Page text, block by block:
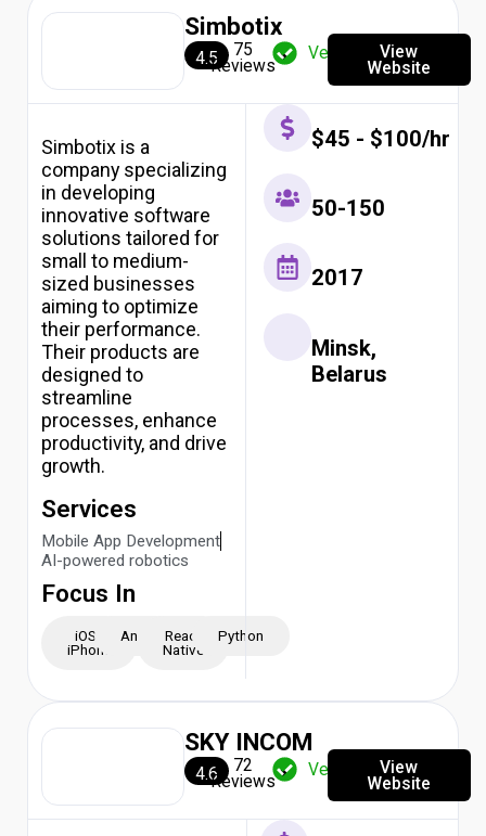
Simbotix
4.5 75
Reviews
Verified View
Website
Simbotix is a
company specializing
in developing
innovative software
solutions tailored for
small to medium-
sized businesses
aiming to optimize
their performance.
Their products are
designed to
streamline
processes, enhance
productivity, and drive
growth.
Services
Mobile App Development
AI-powered robotics
Focus In
iOS -
iPhone
AndroidReact
Native
Python
$45 - $100/hr
50-150
2017
Minsk,
Belarus
SKY INCOM
4.6 72
Reviews
Verified View
Website